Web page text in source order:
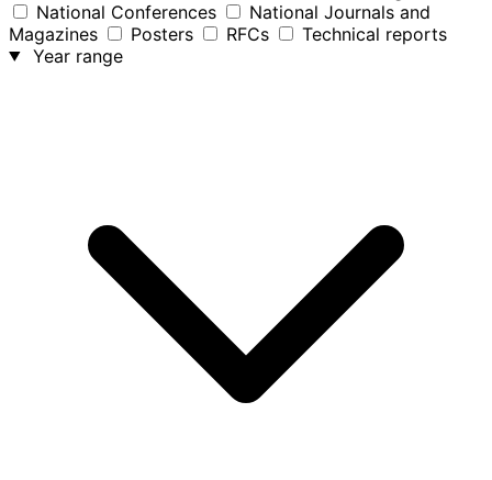
National Conferences
National Journals and
Magazines
Posters RFCs
Technical reports
Year range